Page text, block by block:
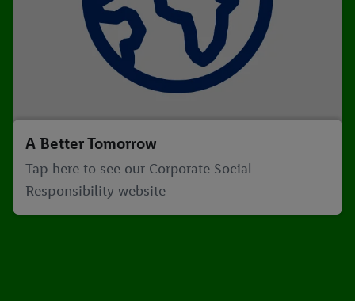
A Better Tomorrow
Tap here to see our Corporate Social
Responsibility website